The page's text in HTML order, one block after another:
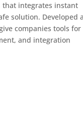
that integrates instant
solution. Developed
companies tools for
and integration